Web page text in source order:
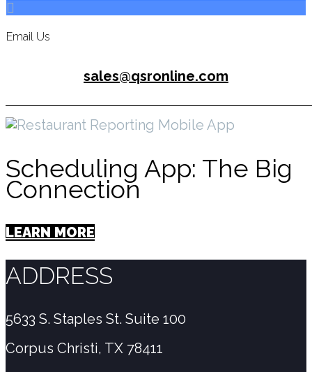
Email Us
sales@qsronline.com
Scheduling App: The Big
Connection
LEARN MORE
ADDRESS
5633 S. Staples St. Suite 100
Corpus Christi, TX 78411